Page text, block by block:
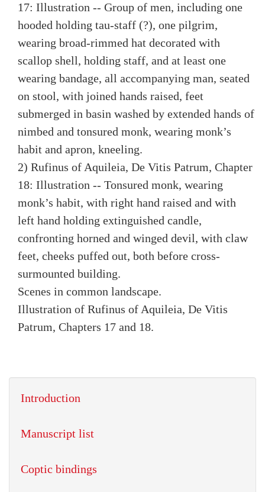
17: Illustration -- Group of men, including one
hooded holding tau-staff (?), one pilgrim,
wearing broad-rimmed hat decorated with
scallop shell, holding staff, and at least one
wearing bandage, all accompanying man, seated
on stool, with joined hands raised, feet
submerged in basin washed by extended hands of
nimbed and tonsured monk, wearing monk’s
habit and apron, kneeling.
2) Rufinus of Aquileia, De Vitis Patrum, Chapter
18: Illustration -- Tonsured monk, wearing
monk’s habit, with right hand raised and with
left hand holding extinguished candle,
confronting horned and winged devil, with claw
feet, cheeks puffed out, both before cross-
surmounted building.
Scenes in common landscape.
Illustration of Rufinus of Aquileia, De Vitis
Patrum, Chapters 17 and 18.
Introduction
Manuscript list
Coptic bindings